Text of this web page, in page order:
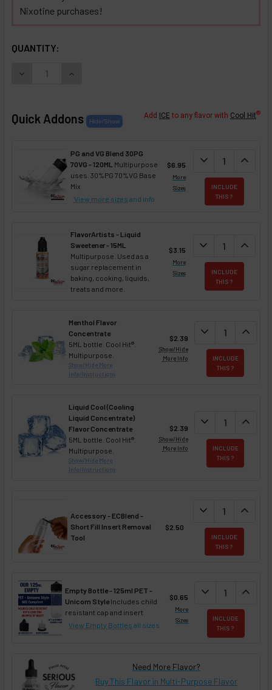
Nixotine purchases!
QUANTITY:
DECREASE QUANTITY OF ORANGE CREAM NIXOTINE
INCREASE QUANTITY OF ORANGE CREAM
Quick Addons Add ICE to any flavor with Cool Hit®
PG and VG Blend 30PG
70VG - 120ML Multipurpose
uses. 30%PG 70%VG Base
Mix
View more sizes and info
$6.95
More
Sizes
DECREASE
expand_more expand_less
INCLUDE
THIS ?
FlavorArtists - Liquid
Sweetener - 15ML
Multipurpose. Used as a
sugar replacement in
baking, cooking, liquids,
treats and more.
$3.15
More
Sizes
DECREASE
expand_more expand_less
INCLUDE
THIS ?
Menthol Flavor
Concentrate
5ML bottle. Cool Hit®.
Multipurpose.
Show/Hide More
Info/Instructions
$2.39
Show/Hide
More Info
DECREASE
expand_more expand_less
INCLUDE
THIS ?
Liquid Cool (Cooling
Liquid Concentrate)
Flavor Concentrate
5ML bottle. Cool Hit®.
Multipurpose.
Show/Hide More
Info/Instructions
$2.39
Show/Hide
More Info
DECREASE
expand_more expand_less
INCLUDE
THIS ?
Accessory - ECBlend -
Short Fill Insert Removal
Tool
$2.50
DECREASE
expand_more expand_less
INCLUDE
THIS ?
Empty Bottle - 125ml PET -
Unicorn StyleIncludes child
resistant cap and insert
View Empty Bottles all sizes
$0.65
More
Sizes
DECREASE
expand_more expand_less
INCLUDE
THIS ?
Need More Flavor?
Buy This Flavor in Multi-Purpose Flavor